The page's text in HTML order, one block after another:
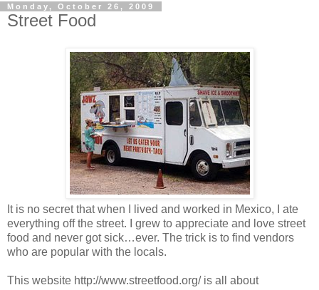
Monday, October 26, 2009
Street Food
It is no secret that when I lived and worked in Mexico, I ate
everything off the street. I grew to appreciate and love street
food and never got sick…ever. The trick is to find vendors
who are popular with the locals.
This website http://www.streetfood.org/ is all about